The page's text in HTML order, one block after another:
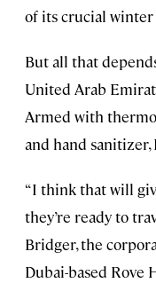
of its crucial
But all that
United Arab
Armed with
and hand sanitizer,
“I think that will
they’re ready to
Bridger, the
Dubai-based Rove